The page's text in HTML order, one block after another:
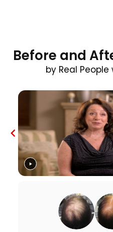
Before and
by Real People